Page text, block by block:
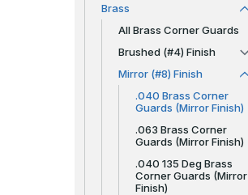
Brass
All Brass Corner Guards
Brushed (#4) Finish
Mirror (#8) Finish
.040 Brass Corner
Guards (Mirror Finish)
.063 Brass Corner
Guards (Mirror Finish)
.040 135 Deg Brass
Corner Guards (Mirror
Finish)